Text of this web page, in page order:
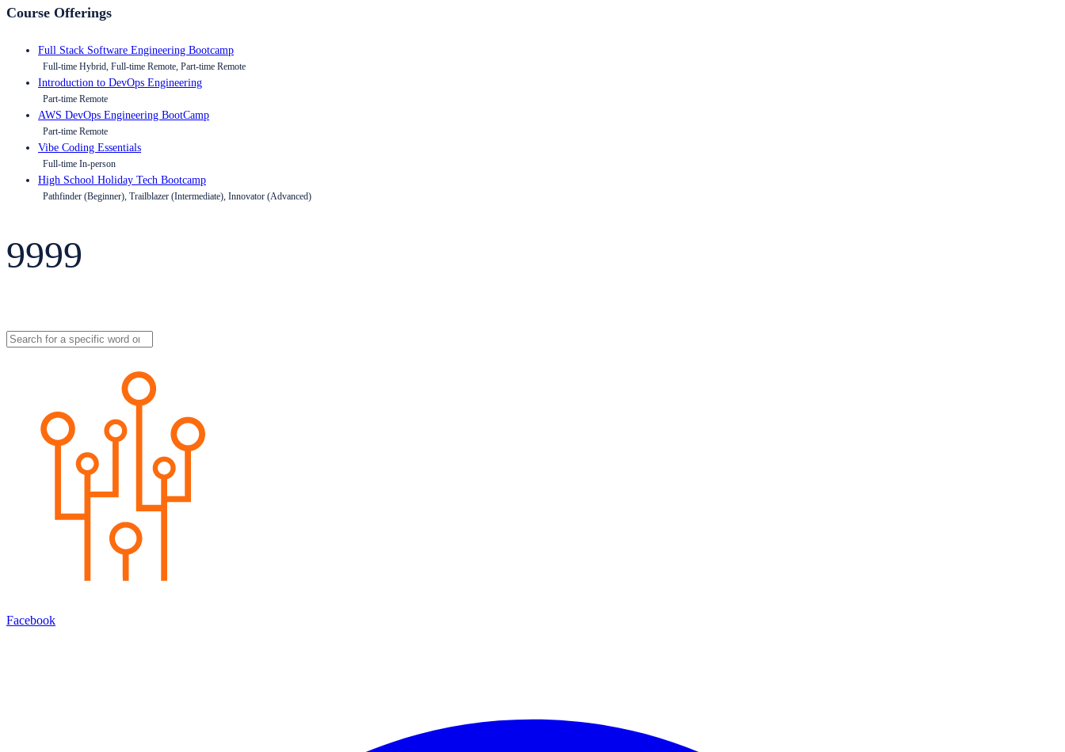
Course Offerings
Full Stack Software Engineering Bootcamp
Full-time Hybrid, Full-time Remote, Part-time Remote
Introduction to DevOps Engineering
Part-time Remote
AWS DevOps Engineering BootCamp
Part-time Remote
Vibe Coding Essentials
Full-time In-person
High School Holiday Tech Bootcamp
Pathfinder (Beginner), Trailblazer (Intermediate), Innovator (Advanced)
9999
Facebook